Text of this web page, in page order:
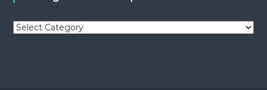
C